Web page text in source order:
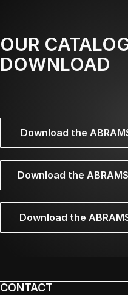
OUR
DOWNLOAD
Download the
Download the
Download the
CONTACT